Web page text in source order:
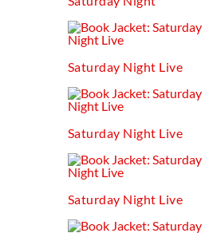
Saturday Night Live
Saturday Night Live
Saturday Night Live